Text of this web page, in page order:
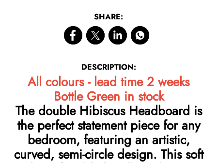
SHARE:
DESCRIPTION:
All colours - lead time 2 weeks
Bottle Green in stock
The double Hibiscus Headboard is
the perfect statement piece for any
bedroom, featuring an artistic,
curved, semi-circle design. This soft